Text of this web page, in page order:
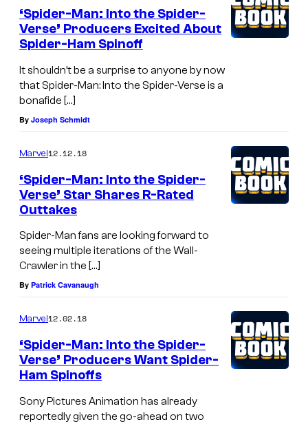
‘Spider-Man: Into the Spider-
Verse’ Producers Excited About
Spider-Ham Spinoff
It shouldn’t be a surprise to anyone by now
that Spider-Man: Into the Spider-Verse is a
bonafide […]
By Joseph Schmidt
Marvel12.12.18
‘Spider-Man: Into the Spider-
Verse’ Star Shares R-Rated
Outtakes
Spider-Man fans are looking forward to
seeing multiple iterations of the Wall-
Crawler in the […]
By Patrick Cavanaugh
Marvel12.02.18
‘Spider-Man: Into the Spider-
Verse’ Producers Want Spider-
Ham Spinoffs
Sony Pictures Animation has already
reportedly given the go-ahead on two